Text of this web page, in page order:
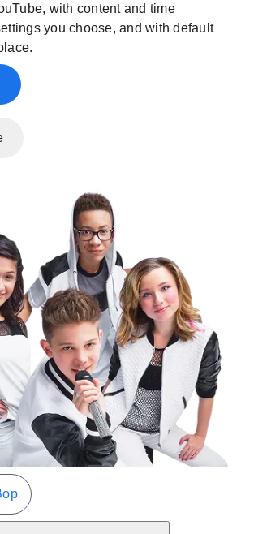
with content and time
you choose, and with default